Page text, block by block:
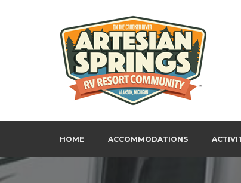
Artesian Springs RV
HOME ACCOMMODATIONS